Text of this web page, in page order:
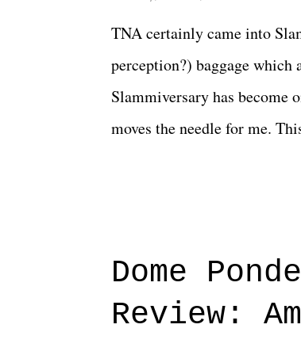
TNA certainly came into
perception?) baggage which
Slammiversary has become
moves the needle for me.
major storyline driver. And
of creative at TNA after
Slammiversary 2026 felt like
Dome
Review: